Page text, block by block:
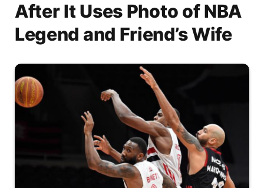
After It Uses Photo of NBA
Legend and Friend’s Wife